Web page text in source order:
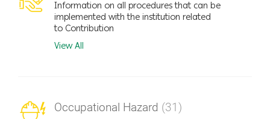
Information on all procedures that can be
implemented with the institution related
to Contribution
View All
Occupational Hazard (31)